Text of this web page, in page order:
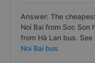
Answer: The
Noi Bai from Soc
from Hà Lan bus. See
Noi Bai bus